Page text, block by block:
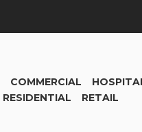
COMMERCIAL
RESIDENTIAL
RETAIL